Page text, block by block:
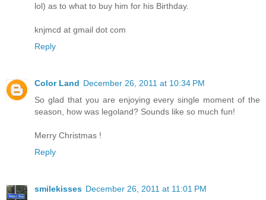
lol) as to what to buy him for his Birthday.
knjmcd at gmail dot com
Reply
Color Land December 26, 2011 at 10:34 PM
So glad that you are enjoying every single moment of the
season, how was legoland? Sounds like so much fun!
Merry Christmas !
Reply
smilekisses December 26, 2011 at 11:01 PM